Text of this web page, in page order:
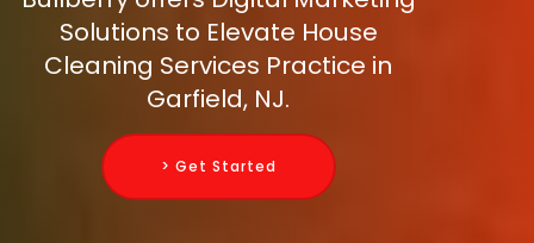
Solutions to Elevate House
Cleaning Services Practice in
Garfield, NJ.
> Get Started